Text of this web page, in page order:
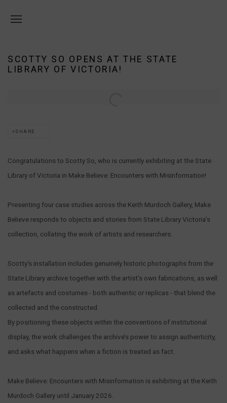
SCOTTY SO OPENS AT THE STATE
LIBRARY OF VICTORIA!
SHARE
Congratulations to Scotty So, who is currently exhibiting at the State
Library of Victoria in Make Believe: Encounters with Misinformation!
Presenting four case studies across the Keith Murdoch Gallery, Make
Believe responds to objects and stories from State Library Victoria’s
collection, collating the work of artists and researchers.
Scotty's installation includes genuinely historic photographs from the
State Library archive together with the artist's own fabrications, as well
as artefacts and costumes - both authentic or replicas - that blend the
collected and the constructed.
By positioning these objects within the conventions of institutional
display, the work challenges the archive’s power to assign authenticity,
and asks what happens when a fiction is treated as fact.
Make Believe: Encounters with Misinformation is exhibiting at the Keith
Murdoch Gallery until January 2026.